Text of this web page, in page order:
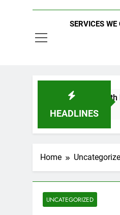
SERVICES WE
HEADLINES
makes life worth living
Home
UNCATEGORIZED